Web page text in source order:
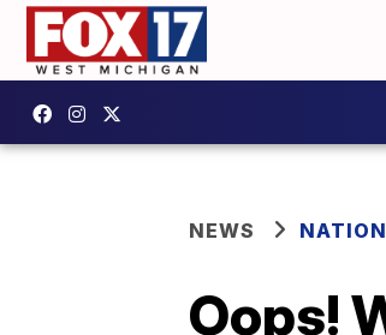
NEWS
Oops!